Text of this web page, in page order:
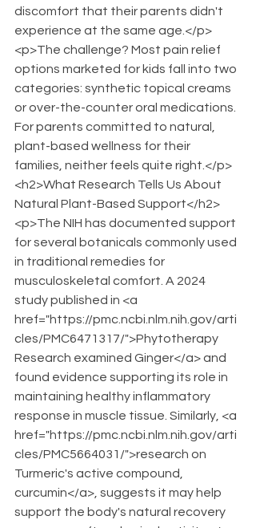
discomfort that their parents didn't
experience at the same age.</p>
<p>The challenge? Most pain relief
options marketed for kids fall into two
categories: synthetic topical creams
or over-the-counter oral medications.
For parents committed to natural,
plant-based wellness for their
families, neither feels quite right.</p>
<h2>What Research Tells Us About
Natural Plant-Based Support</h2>
<p>The NIH has documented support
for several botanicals commonly used
in traditional remedies for
musculoskeletal comfort. A 2024
study published in <a
href="https://pmc.ncbi.nlm.nih.gov/arti
cles/PMC6471317/">Phytotherapy
Research examined Ginger</a> and
found evidence supporting its role in
maintaining healthy inflammatory
response in muscle tissue. Similarly, <a
href="https://pmc.ncbi.nlm.nih.gov/arti
cles/PMC5664031/">research on
Turmeric's active compound,
curcumin</a>, suggests it may help
support the body's natural recovery